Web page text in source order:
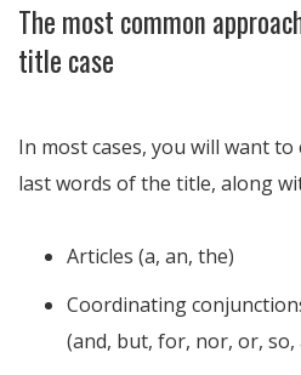
The most common
title case
In most cases, you will want
last words of the title, along
Articles (a, an, the)
Coordinating
(and, but, for, nor, or, so,